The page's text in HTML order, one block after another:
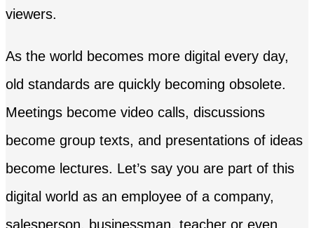
viewers.
As the world becomes more digital every day,
old standards are quickly becoming obsolete.
Meetings become video calls, discussions
become group texts, and presentations of ideas
become lectures. Let’s say you are part of this
digital world as an employee of a company,
salesperson, businessman, teacher or even